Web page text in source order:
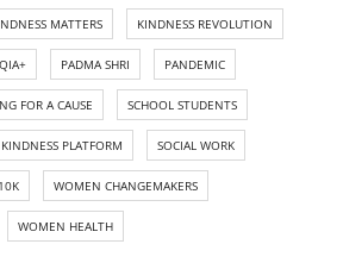
MATTERS KINDNESS REVOLUTION
PADMA SHRI PANDEMIC
FOR A CAUSE SCHOOL STUDENTS
PLATFORM SOCIAL WORK
WOMEN CHANGEMAKERS
WOMEN HEALTH